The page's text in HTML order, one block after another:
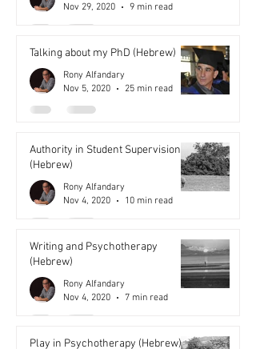
Nov 29, 2020
9 min read
Talking about my PhD (Hebrew)
Rony Alfandary
Nov 5, 2020
25 min read
Authority in Student Supervision
(Hebrew)
Rony Alfandary
Nov 4, 2020
10 min read
Writing and Psychotherapy
(Hebrew)
Rony Alfandary
Nov 4, 2020
7 min read
Play in Psychotherapy (Hebrew)